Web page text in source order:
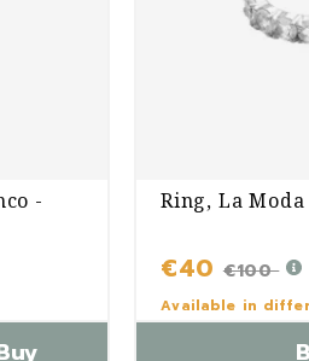
- Ring, La
€40 €100
Available in